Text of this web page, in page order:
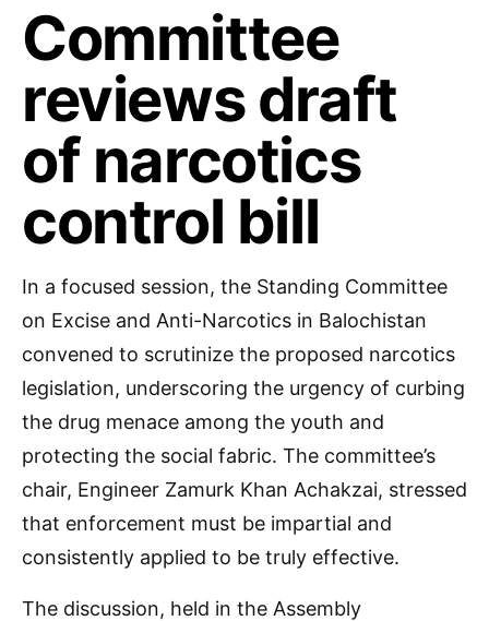
Committee
reviews draft
of narcotics
control bill
In a focused session, the Standing Committee
on Excise and Anti-Narcotics in Balochistan
convened to scrutinize the proposed narcotics
legislation, underscoring the urgency of curbing
the drug menace among the youth and
protecting the social fabric. The committee’s
chair, Engineer Zamurk Khan Achakzai, stressed
that enforcement must be impartial and
consistently applied to be truly effective.
The discussion, held in the Assembly